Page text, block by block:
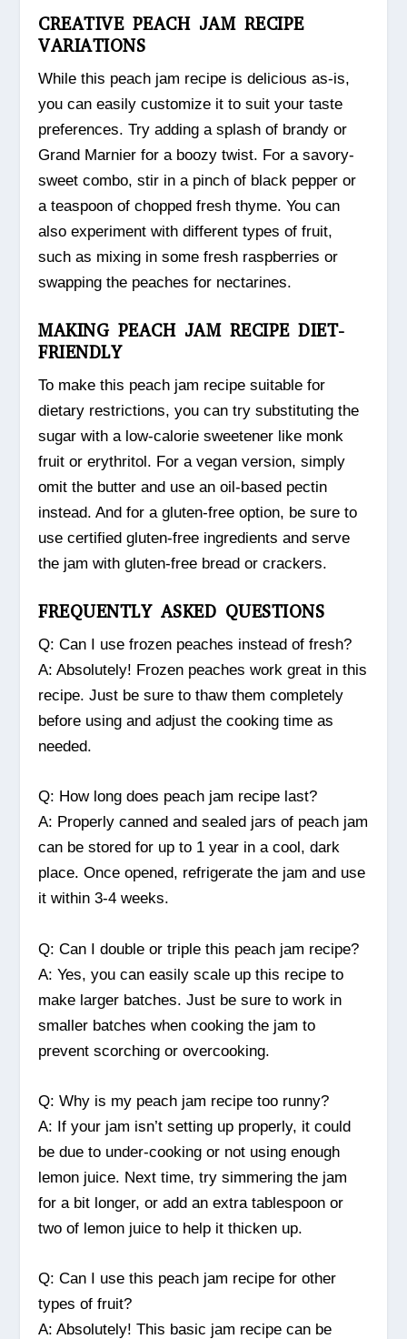
CREATIVE PEACH JAM RECIPE
VARIATIONS
While this peach jam recipe is delicious as-is,
you can easily customize it to suit your taste
preferences. Try adding a splash of brandy or
Grand Marnier for a boozy twist. For a savory-
sweet combo, stir in a pinch of black pepper or
a teaspoon of chopped fresh thyme. You can
also experiment with different types of fruit,
such as mixing in some fresh raspberries or
swapping the peaches for nectarines.
MAKING PEACH JAM RECIPE DIET-
FRIENDLY
To make this peach jam recipe suitable for
dietary restrictions, you can try substituting the
sugar with a low-calorie sweetener like monk
fruit or erythritol. For a vegan version, simply
omit the butter and use an oil-based pectin
instead. And for a gluten-free option, be sure to
use certified gluten-free ingredients and serve
the jam with gluten-free bread or crackers.
FREQUENTLY ASKED QUESTIONS
Q: Can I use frozen peaches instead of fresh?
A: Absolutely! Frozen peaches work great in this
recipe. Just be sure to thaw them completely
before using and adjust the cooking time as
needed.
Q: How long does peach jam recipe last?
A: Properly canned and sealed jars of peach jam
can be stored for up to 1 year in a cool, dark
place. Once opened, refrigerate the jam and use
it within 3-4 weeks.
Q: Can I double or triple this peach jam recipe?
A: Yes, you can easily scale up this recipe to
make larger batches. Just be sure to work in
smaller batches when cooking the jam to
prevent scorching or overcooking.
Q: Why is my peach jam recipe too runny?
A: If your jam isn’t setting up properly, it could
be due to under-cooking or not using enough
lemon juice. Next time, try simmering the jam
for a bit longer, or add an extra tablespoon or
two of lemon juice to help it thicken up.
Q: Can I use this peach jam recipe for other
types of fruit?
A: Absolutely! This basic jam recipe can be